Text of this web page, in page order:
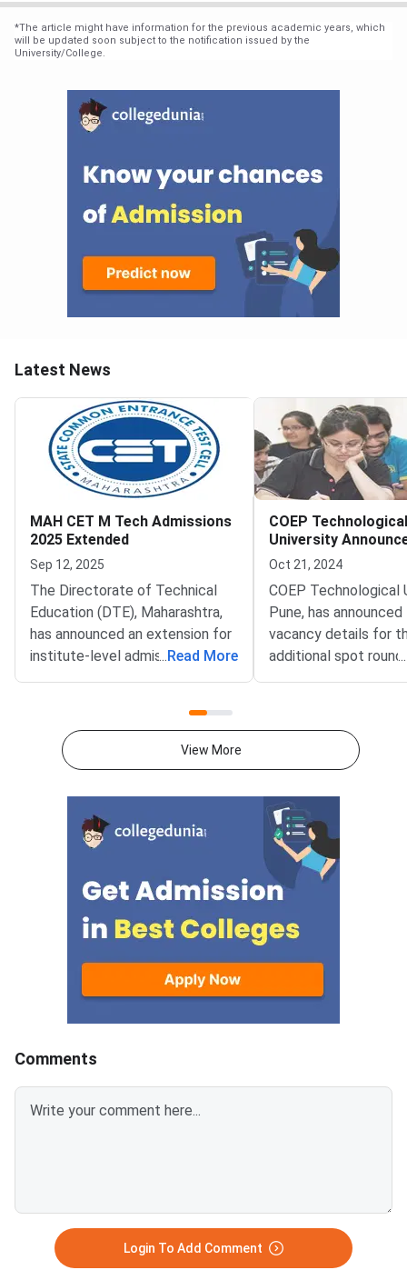
*The article might have information for the previous academic years, which
will be updated soon subject to the notification issued by the
University/College.
Latest News
MAH CET M Tech Admissions
2025 Extended
Sep 12, 2025
The Directorate of Technical
Education (DTE), Maharashtra,
has announced an extension for
institute-level admissions under
MAH CET ME/M.Tech 2025.
providing eligible candidates one
last opportunity to claim vacant
Counselling Dates 2025The
institute-level admission
ME/M.Tech 2025 is ongoing for
vacant seats after CAP.
Candidates should complete
the required formalities before
the deadlines mentioned
below:EventDates
... Read More
COEP Technological
University
Seats for
Round
Oct 21, 2024
COEP Technological
Pune, has
vacancy details for
additional spot
admissions
opportunity to gain
into undergraduate
Technology, and B.
the 2024–2025
The vacancy details
announced
Round (CIWGC, OCI/
NRI)Additional
All F. Y. B.Tech.
...
View More
Comments
Login To Add Comment